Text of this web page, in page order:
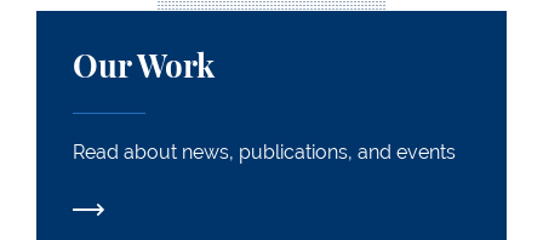
Our Work
Read about news, publications, and events